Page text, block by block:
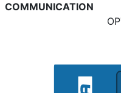
COMMUNICATION